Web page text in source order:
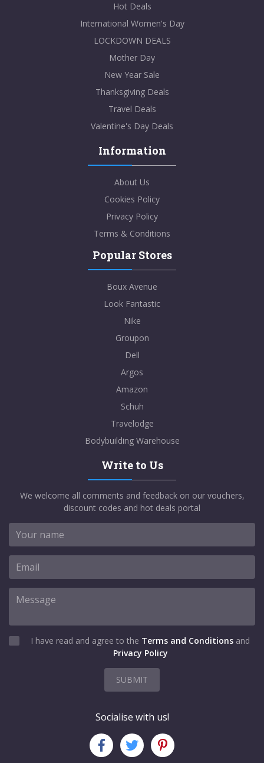
Hot Deals
International Women's Day
LOCKDOWN DEALS
Mother Day
New Year Sale
Thanksgiving Deals
Travel Deals
Valentine's Day Deals
Information
About Us
Cookies Policy
Privacy Policy
Terms & Conditions
Popular Stores
Boux Avenue
Look Fantastic
Nike
Groupon
Dell
Argos
Amazon
Schuh
Travelodge
Bodybuilding Warehouse
Write to Us
We welcome all comments and feedback on our vouchers,
discount codes and hot deals portal
I have read and agree to the Terms and Conditions and
Privacy Policy
SUBMIT
Socialise with us!